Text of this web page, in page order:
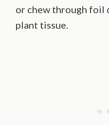
or chew through foil
plant tissue.